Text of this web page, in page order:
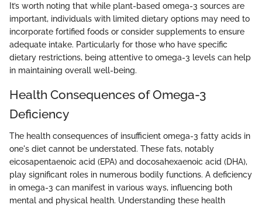
It’s worth noting that while plant-based omega-3 sources are
important, individuals with limited dietary options may need to
incorporate fortified foods or consider supplements to ensure
adequate intake. Particularly for those who have specific
dietary restrictions, being attentive to omega-3 levels can help
in maintaining overall well-being.
Health Consequences of Omega-3
Deficiency
The health consequences of insufficient omega-3 fatty acids in
one's diet cannot be understated. These fats, notably
eicosapentaenoic acid (EPA) and docosahexaenoic acid (DHA),
play significant roles in numerous bodily functions. A deficiency
in omega-3 can manifest in various ways, influencing both
mental and physical health. Understanding these health